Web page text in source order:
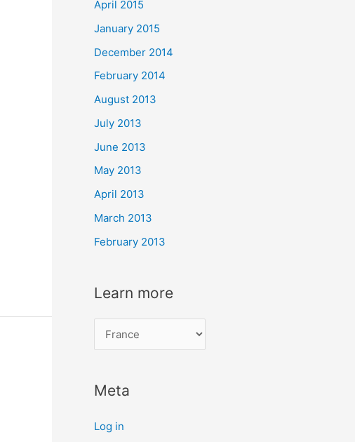
April 2015
January 2015
December 2014
February 2014
August 2013
July 2013
June 2013
May 2013
April 2013
March 2013
February 2013
Learn more
e
r
m
Meta
Log in